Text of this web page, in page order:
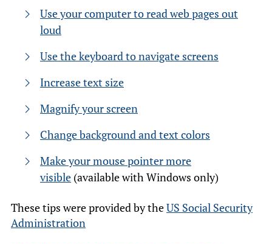
Use your computer to read web pages out
loud
Use the keyboard to navigate screens
Increase text size
Magnify your screen
Change background and text colors
Make your mouse pointer more
visible (available with Windows only)
These tips were provided by theUS Social Security
Administration